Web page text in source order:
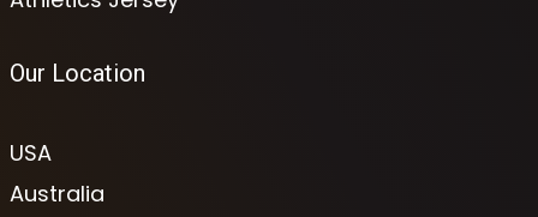
Our Location
USA
Australia